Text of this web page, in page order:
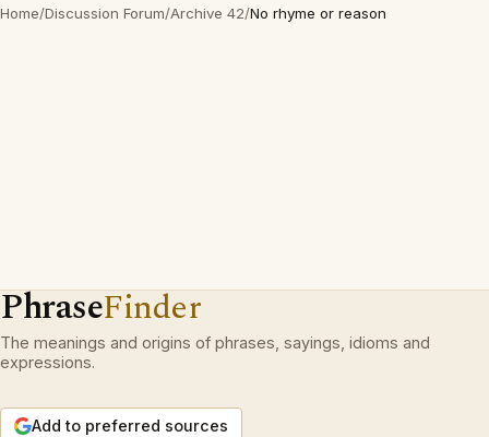
Home/Discussion Forum/Archive 42/No rhyme or reason
PhraseFinder
The meanings and origins of phrases, sayings, idioms and
expressions.
Add to preferred sources